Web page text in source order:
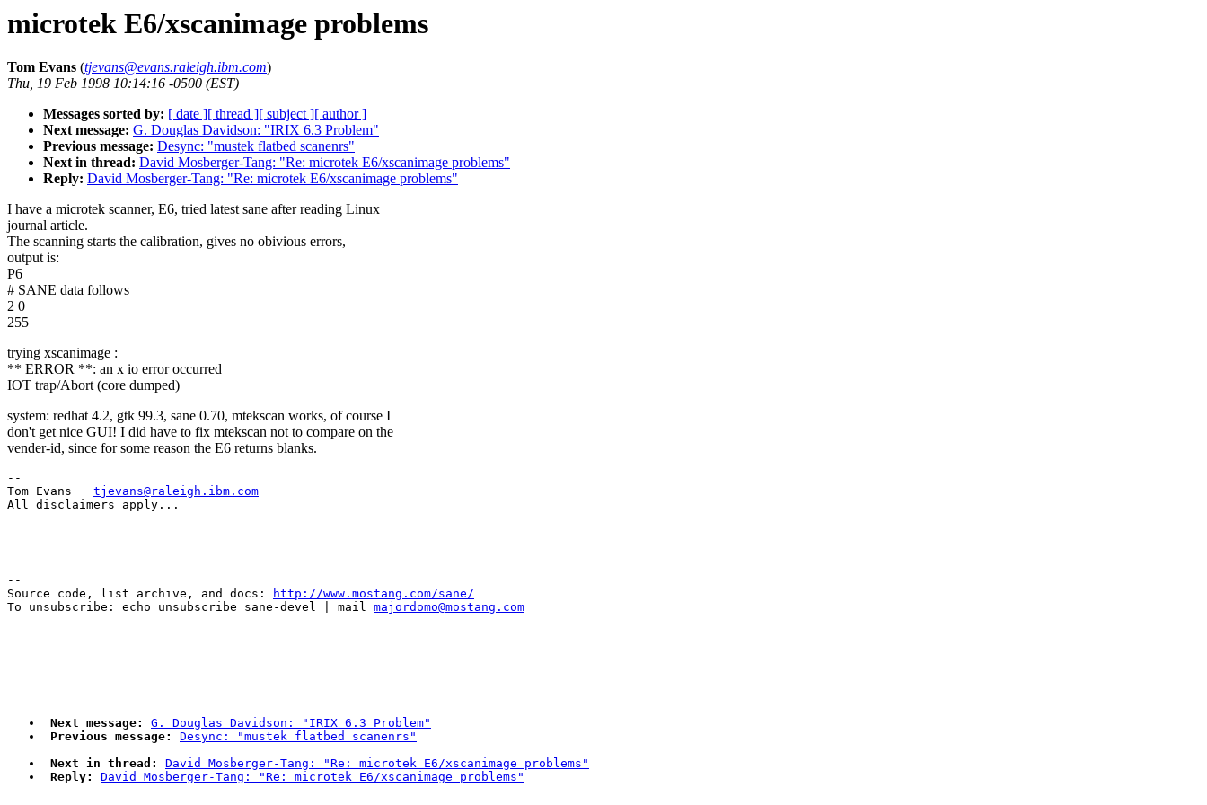
microtek E6/xscanimage problems
Tom Evans (tjevans@evans.raleigh.ibm.com)
Thu, 19 Feb 1998 10:14:16 -0500 (EST)
Messages sorted by: [ date ][ thread ][ subject ][ author ]
Next message: G. Douglas Davidson: "IRIX 6.3 Problem"
Previous message: Desync: "mustek flatbed scanenrs"
Next in thread: David Mosberger-Tang: "Re: microtek E6/xscanimage problems"
Reply: David Mosberger-Tang: "Re: microtek E6/xscanimage problems"
I have a microtek scanner, E6, tried latest sane after reading Linux
journal article.
The scanning starts the calibration, gives no obivious errors,
output is:
P6
# SANE data follows
2 0
255
trying xscanimage :
** ERROR **: an x io error occurred
IOT trap/Abort (core dumped)
system: redhat 4.2, gtk 99.3, sane 0.70, mtekscan works, of course I
don't get nice GUI! I did have to fix mtekscan not to compare on the
vender-id, since for some reason the E6 returns blanks.
--
Tom Evans tjevans@raleigh.ibm.com
--
Source code, list archive, and docs:
http://www.mostang.com/sane/
To unsubscribe: echo unsubscribe sane-devel | mail majordomo@mostang.com
Next message:
G. Douglas Davidson: "IRIX 6.3 Problem"
Previous message:
Desync: "mustek flatbed scanenrs"
Next in thread:
David Mosberger-Tang: "Re: microtek E6/xscanimage problems"
Reply:
David Mosberger-Tang: "Re: microtek E6/xscanimage problems"